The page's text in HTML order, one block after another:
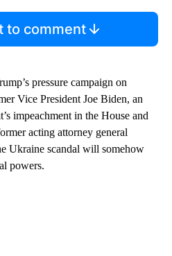
to comment
pressure campaign on
Vice President Joe Biden, an
impeachment in the House and
acting attorney general
Ukraine scandal will somehow
powers.